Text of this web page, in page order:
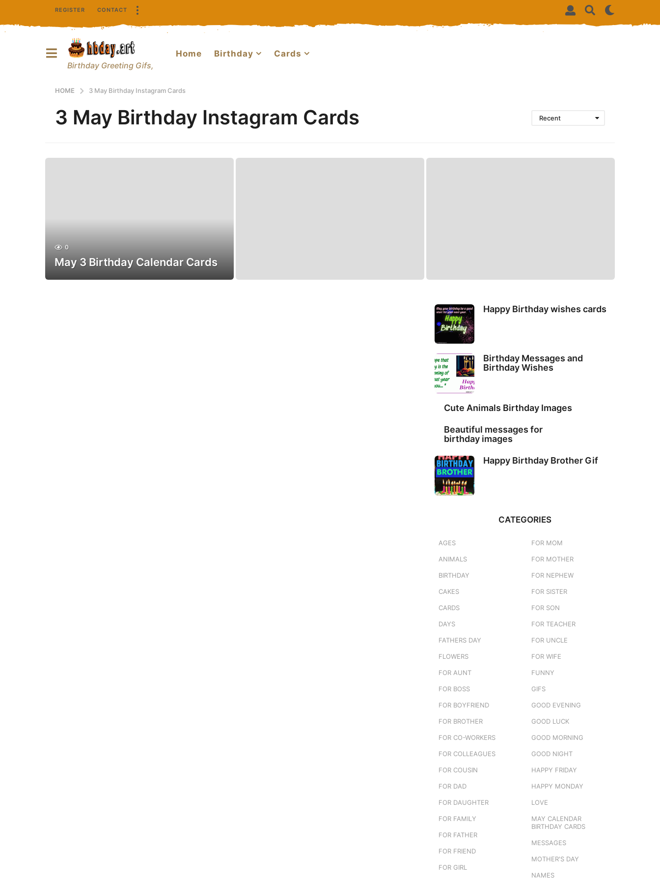
REGISTER CONTACT
Birthday Greeting Gifs,
Home Birthday Cards
HOME 3 May Birthday Instagram Cards
3 May Birthday Instagram Cards Recent
0
May 3 Birthday Calendar Cards
Happy Birthday wishes cards
Birthday Messages and
Birthday Wishes
Cute Animals Birthday Images
Beautiful messages for
birthday images
Happy Birthday Brother Gif
CATEGORIES
AGES
ANIMALS
BIRTHDAY
CAKES
CARDS
DAYS
FATHERS DAY
FLOWERS
FOR AUNT
FOR BOSS
FOR BOYFRIEND
FOR BROTHER
FOR CO-WORKERS
FOR COLLEAGUES
FOR COUSIN
FOR DAD
FOR DAUGHTER
FOR FAMILY
FOR FATHER
FOR FRIEND
FOR GIRL
FOR MOM
FOR MOTHER
FOR NEPHEW
FOR SISTER
FOR SON
FOR TEACHER
FOR UNCLE
FOR WIFE
FUNNY
GIFS
GOOD EVENING
GOOD LUCK
GOOD MORNING
GOOD NIGHT
HAPPY FRIDAY
HAPPY MONDAY
LOVE
MAY CALENDAR
BIRTHDAY CARDS
MESSAGES
MOTHER'S DAY
NAMES